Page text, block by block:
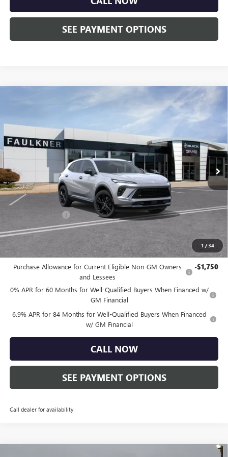
SEE PAYMENT OPTIONS
1 /34
BUICK ENVISION SPORT TOURING
Faulkner Buick GMC Trevose
VIN:LRBFZPR47TD020112 TD020112
Courtesy Transportation Unit Ext. Int.
$45,750
Less
MSRP: $49,260
Doc Fee:
-$4,000
Total Price:
Other standalone incentives that you may qualify for:
Purchase Allowance for Current Eligible Non-GM Owners
and Lessees
-$1,750
0% APR for 60 Months for Well-Qualified Buyers When Financed w/
GM Financial
6.9% APR for 84 Months for Well-Qualified Buyers When Financed
w/ GM Financial
CALL NOW
SEE PAYMENT OPTIONS
Call dealer for availability